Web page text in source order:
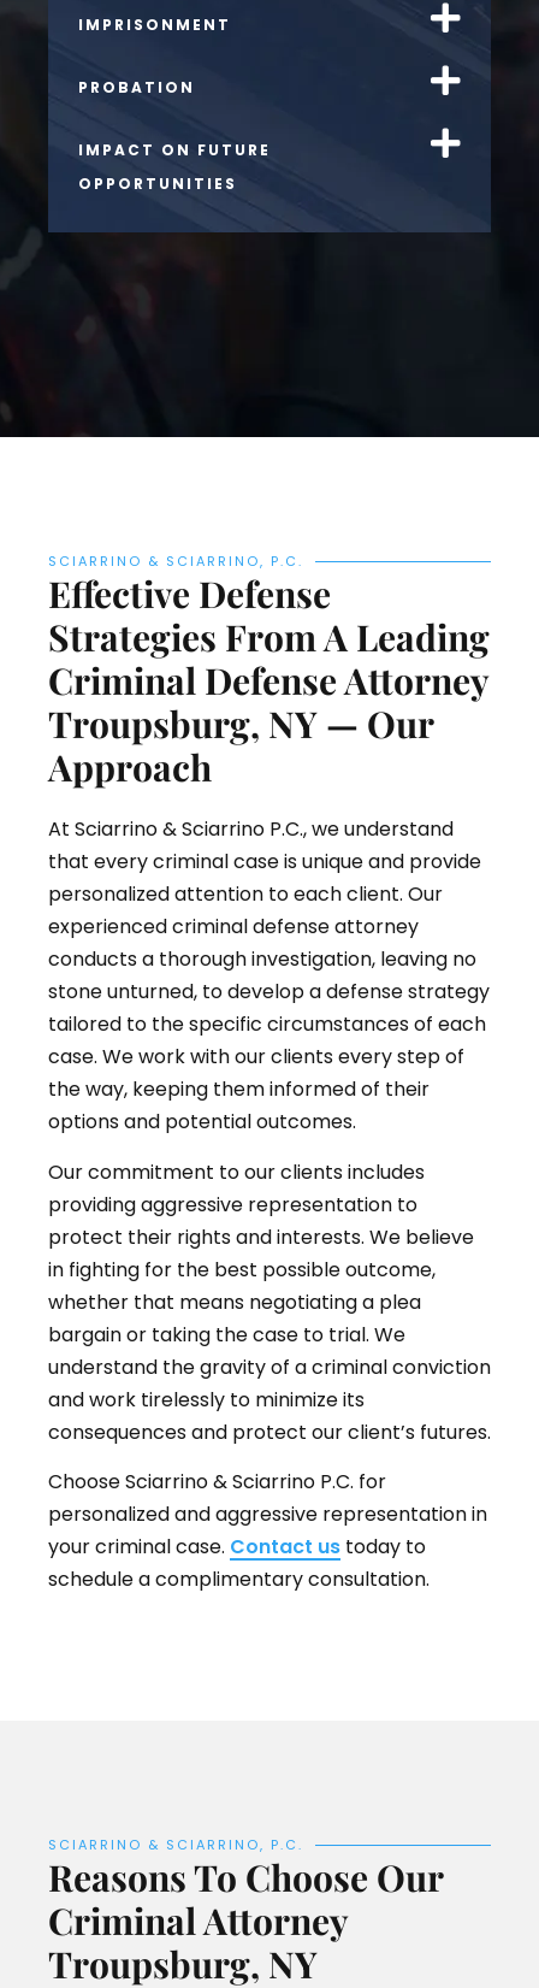
IMPRISONMENT
PROBATION
IMPACT ON FUTURE
OPPORTUNITIES
SCIARRINO & SCIARRINO, P.C.
Effective Defense
Strategies From A Leading
Criminal Defense Attorney
Troupsburg, NY — Our
Approach
At Sciarrino & Sciarrino P.C., we understand
that every criminal case is unique and provide
personalized attention to each client. Our
experienced criminal defense attorney
conducts a thorough investigation, leaving no
stone unturned, to develop a defense strategy
tailored to the specific circumstances of each
case. We work with our clients every step of
the way, keeping them informed of their
options and potential outcomes.
Our commitment to our clients includes
providing aggressive representation to
protect their rights and interests. We believe
in fighting for the best possible outcome,
whether that means negotiating a plea
bargain or taking the case to trial. We
understand the gravity of a criminal conviction
and work tirelessly to minimize its
consequences and protect our client’s futures.
Choose Sciarrino & Sciarrino P.C. for
personalized and aggressive representation in
your criminal case. Contact us today to
schedule a complimentary consultation.
SCIARRINO & SCIARRINO, P.C.
Reasons To Choose Our
Criminal Attorney
Troupsburg, NY